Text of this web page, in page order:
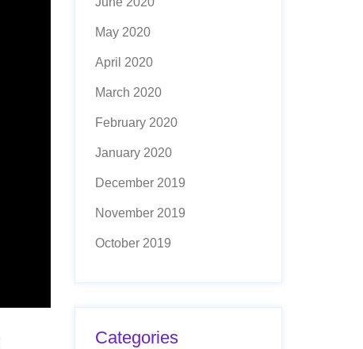
May 2020
April 2020
March 2020
February 2020
January 2020
December 2019
November 2019
October 2019
Categories